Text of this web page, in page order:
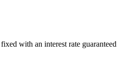
with an interest rate guaranteed